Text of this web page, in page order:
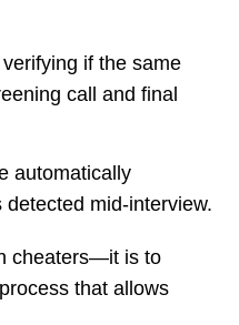
if the same
call and final
automatically
mid-interview.
cheaters—it is to
that allows